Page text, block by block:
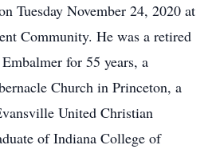
Tuesday November 24, 2020 at
Community. He was a retired
for 55 years, a
Church in Princeton, a
United Christian
of Indiana College of